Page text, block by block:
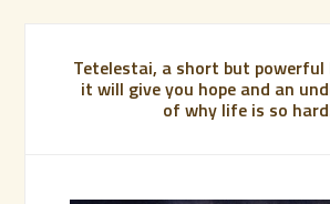
Tetelestai, a short but powerful
it will give you hope and an
of why life is so